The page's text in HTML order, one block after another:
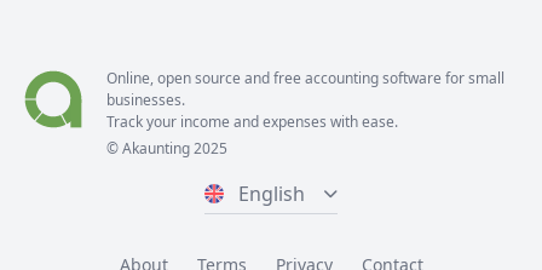
Online, open source and free accounting software for small
businesses.
Track your income and expenses with ease.
© Akaunting 2025
English
About Terms Privacy Contact